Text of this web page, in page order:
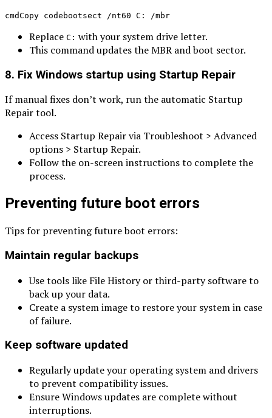
cmdCopy codebootsect /nt60 C: /mbr
Replace C: with your system drive letter.
This command updates the MBR and boot sector.
8. Fix Windows startup using Startup Repair
If manual fixes don’t work, run the automatic Startup
Repair tool.
Access Startup Repair via Troubleshoot > Advanced
options > Startup Repair.
Follow the on-screen instructions to complete the
process.
Preventing future boot errors
Tips for preventing future boot errors:
Maintain regular backups
Use tools like File History or third-party software to
back up your data.
Create a system image to restore your system in case
of failure.
Keep software updated
Regularly update your operating system and drivers
to prevent compatibility issues.
Ensure Windows updates are complete without
interruptions.